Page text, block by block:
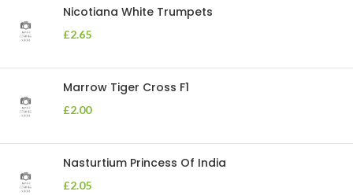
Nicotiana White Trumpets
£2.65
Marrow Tiger Cross F1
£2.00
Nasturtium Princess Of India
£2.05